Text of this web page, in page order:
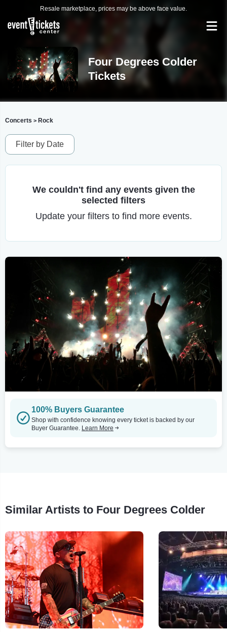
Resale marketplace, prices may be above face value.
Four Degrees Colder
Tickets
Concerts > Rock
Filter by Date
We couldn't find any events given the
selected filters
Update your filters to find more events.
100% Buyers Guarantee
Shop with confidence knowing every ticket is backed by our
Buyer Guarantee. Learn More
Similar Artists to Four Degrees Colder